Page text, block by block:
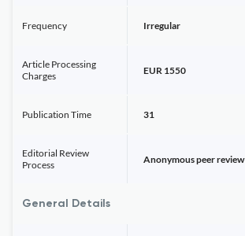
Frequency Irregular
Article Processing
Charges
EUR 1550
Publication Time 31
Editorial Review
Process
Anonymous peer review
General Details